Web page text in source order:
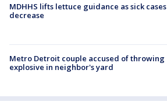
MDHHS lifts lettuce guidance as sick cases
decrease
Metro Detroit couple accused of throwing
explosive in neighbor's yard